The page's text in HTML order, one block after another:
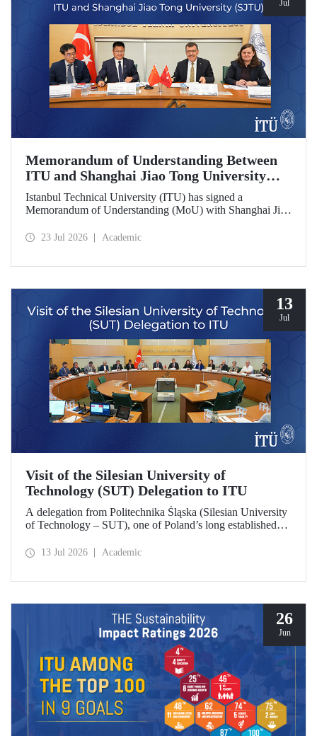
Jul
Memorandum of Understanding Between
ITU and Shanghai Jiao Tong University
(SJTU)
Istanbul Technical University (ITU) has signed a
Memorandum of Understanding (MoU) with Shanghai Jiao
research universities, to further strengthen academic and
23 Jul 2026 Academic
13
Jul
Visit of the Silesian University of
Technology (SUT) Delegation to ITU
A delegation from Politechnika Śląska (Silesian University
of Technology – SUT), one of Poland’s long established
which potential areas of collaboration between the two
13 Jul 2026 Academic
26
Jun